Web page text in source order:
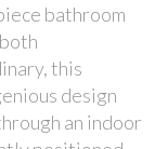
bathroom
this
design
an indoor